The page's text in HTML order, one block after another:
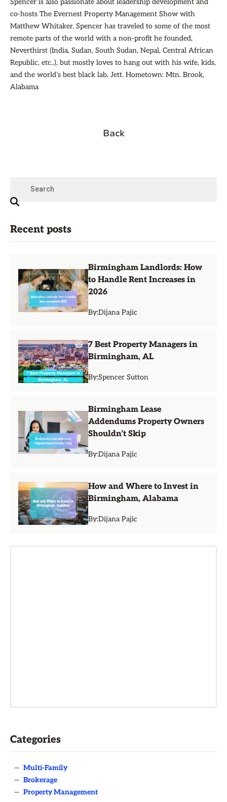
Spencer is also passionate about leadership development and
co-hosts The Evernest Property Management Show with
Matthew Whitaker. Spencer has traveled to some of the most
remote parts of the world with a non-profit he founded,
Neverthirst (India, Sudan, South Sudan, Nepal, Central African
Republic, etc..), but mostly loves to hang out with his wife, kids,
and the world’s best black lab, Jett. Hometown: Mtn. Brook,
Alabama
Back
Recent posts
Birmingham Landlords: How
to Handle Rent Increases in
2026
By:Dijana Pajic
7 Best Property Managers in
Birmingham, AL
By:Spencer Sutton
Birmingham Lease
Addendums Property Owners
Shouldn’t Skip
By:Dijana Pajic
How and Where to Invest in
Birmingham, Alabama
By:Dijana Pajic
Categories
— Multi-Family
— Brokerage
— Property Management